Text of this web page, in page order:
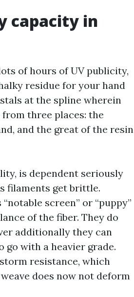
capacity in
of hours of UV publicity,
residue for your hand
at the spline wherein
three places: the
and the great of the resin
is dependent seriously
filaments get brittle.
screen” or “puppy”
of the fiber. They do
additionally they can
go with a heavier grade.
resistance, which
does now not deform